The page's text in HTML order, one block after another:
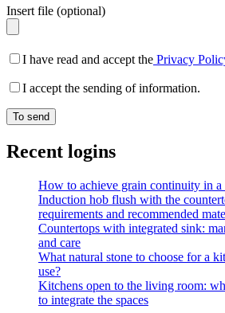
Insert file (optional)
I have read and accept the Privacy
I accept the sending of information.
Recent logins
How to achieve grain continuity in a
Induction hob flush with the
requirements and recommended
Countertops with integrated sink:
and care
What natural stone to choose for a
use?
Kitchens open to the living room:
to integrate the spaces